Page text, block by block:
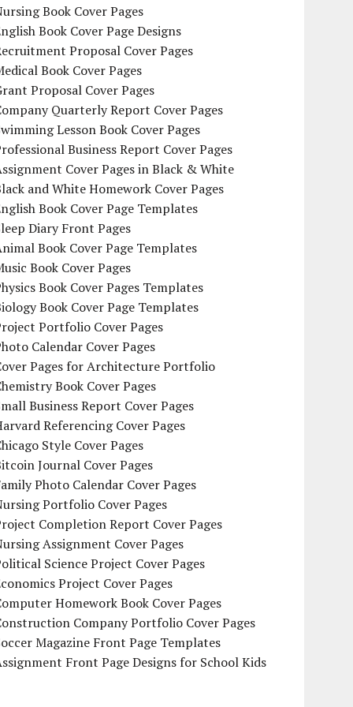
Book Cover Pages
Book Cover Page Designs
Proposal Cover Pages
Book Cover Pages
Proposal Cover Pages
Quarterly Report Cover Pages
Lesson Book Cover Pages
Business Report Cover Pages
Cover Pages in Black & White
and White Homework Cover Pages
Book Cover Page Templates
Diary Front Pages
Book Cover Page Templates
Book Cover Pages
Book Cover Pages Templates
Book Cover Page Templates
Portfolio Cover Pages
Calendar Cover Pages
Pages for Architecture Portfolio
Book Cover Pages
Business Report Cover Pages
Referencing Cover Pages
Style Cover Pages
Journal Cover Pages
Photo Calendar Cover Pages
Portfolio Cover Pages
Completion Report Cover Pages
Assignment Cover Pages
Science Project Cover Pages
Project Cover Pages
Homework Book Cover Pages
Company Portfolio Cover Pages
Magazine Front Page Templates
Front Page Designs for School Kids